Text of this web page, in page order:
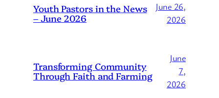
Youth Pastors in the News
– June 2026
June 26,
2026
Transforming Community
Through Faith and Farming
June
7,
2026